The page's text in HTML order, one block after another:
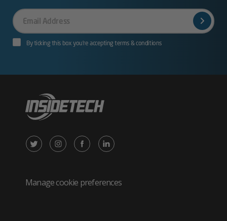
Your
Email
By ticking this box you’re accepting terms & conditions
X
Twitter
Instagram
in
Facebook
in
LinkedIn
in
Manage cookie preferences